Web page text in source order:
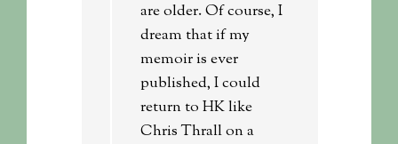
are older. Of course, I
dream that if my
memoir is ever
published, I could
return to HK like
Chris Thrall on a